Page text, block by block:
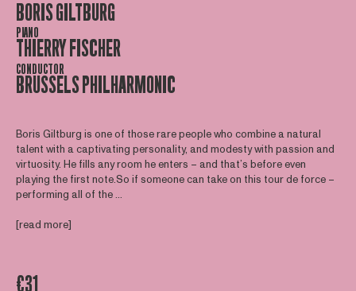
BORIS GILTBURG
PIANO
THIERRY FISCHER
CONDUCTOR
BRUSSELS PHILHARMONIC
Boris Giltburg is one of those rare people who combine a natural
talent with a captivating personality, and modesty with passion and
virtuosity. He fills any room he enters – and that’s before even
playing the first note.So if someone can take on this tour de force –
performing all of the ...
[read more]
€31